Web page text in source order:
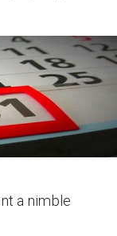
a nimble